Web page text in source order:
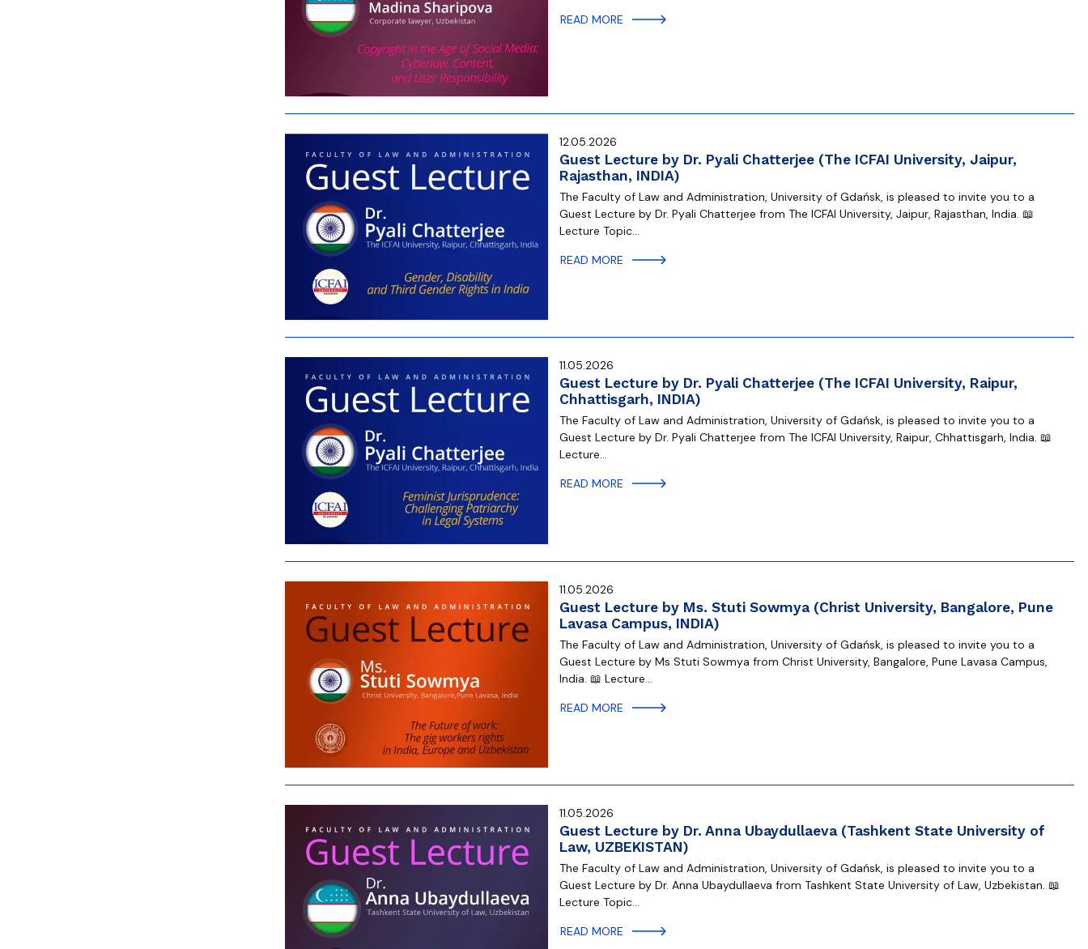
READ MORE
12.05.2026
Guest Lecture by Dr. Pyali Chatterjee (The ICFAI University, Jaipur,
Rajasthan, INDIA)
The Faculty of Law and Administration, University of Gdańsk, is pleased to invite you to a
Guest Lecture by Dr. Pyali Chatterjee from The ICFAI University, Jaipur, Rajasthan, India. 📖
Lecture Topic…
READ MORE
11.05.2026
Guest Lecture by Dr. Pyali Chatterjee (The ICFAI University, Raipur,
Chhattisgarh, INDIA)
The Faculty of Law and Administration, University of Gdańsk, is pleased to invite you to a
Guest Lecture by Dr. Pyali Chatterjee from The ICFAI University, Raipur, Chhattisgarh, India. 📖
Lecture…
READ MORE
11.05.2026
Guest Lecture by Ms. Stuti Sowmya (Christ University, Bangalore, Pune
Lavasa Campus, INDIA)
The Faculty of Law and Administration, University of Gdańsk, is pleased to invite you to a
Guest Lecture by Ms Stuti Sowmya from Christ University, Bangalore, Pune Lavasa Campus,
India. 📖 Lecture…
READ MORE
11.05.2026
Guest Lecture by Dr. Anna Ubaydullaeva (Tashkent State University of
Law, UZBEKISTAN)
The Faculty of Law and Administration, University of Gdańsk, is pleased to invite you to a
Guest Lecture by Dr. Anna Ubaydullaeva from Tashkent State University of Law, Uzbekistan. 📖
Lecture Topic…
READ MORE